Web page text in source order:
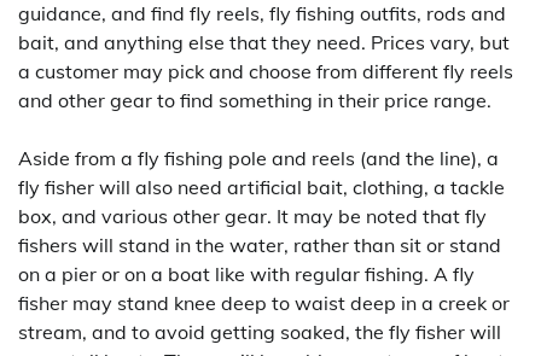
guidance, and find fly reels, fly fishing outfits, rods and
bait, and anything else that they need. Prices vary, but
a customer may pick and choose from different fly reels
and other gear to find something in their price range.
Aside from a fly fishing pole and reels (and the line), a
fly fisher will also need artificial bait, clothing, a tackle
box, and various other gear. It may be noted that fly
fishers will stand in the water, rather than sit or stand
on a pier or on a boat like with regular fishing. A fly
fisher may stand knee deep to waist deep in a creek or
stream, and to avoid getting soaked, the fly fisher will